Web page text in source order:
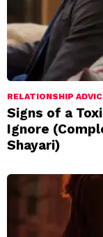
RELATIONSHIP
Signs of a
Ignore
Shayari)